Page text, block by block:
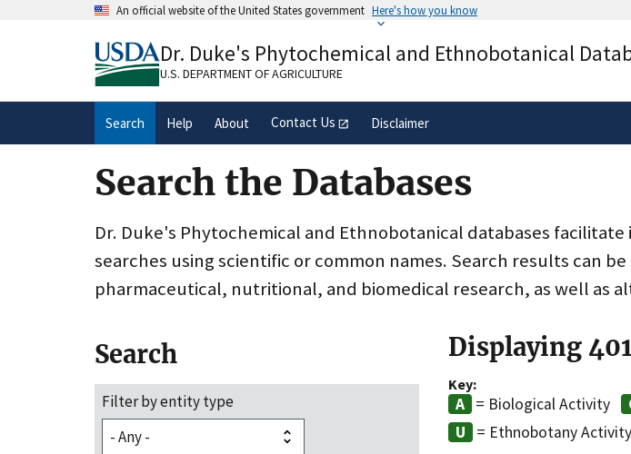
An official website of the United States government Here's how you know
A.govwebsite belongs to an official government
organization in the United States.
Alock
Dr. Duke's Phytochemical and Ethnobotanical
U.S. DEPARTMENT OF AGRICULTURE
Search Help About Contact Us Disclaimer
Search the Databases
Dr. Duke's Phytochemical and Ethnobotanical databases
searches using scientific or common names. Search results can
pharmaceutical, nutritional, and biomedical research, as well as
Search
Filter by entity type
Displaying
Key:
= Biological Activity
= Ethnobotany Activity